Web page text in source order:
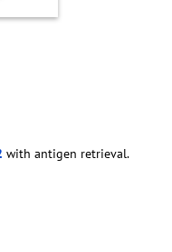
with antigen retrieval.